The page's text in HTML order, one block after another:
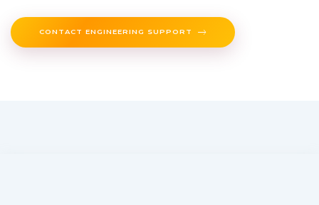
CONTACT ENGINEERING SUPPORT